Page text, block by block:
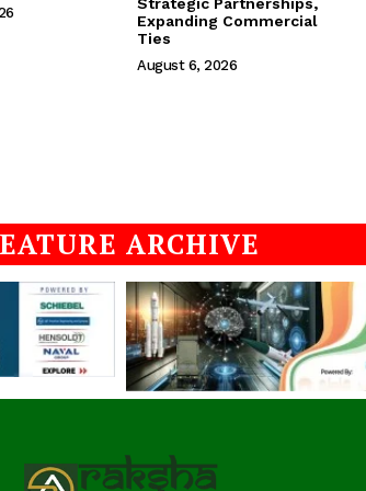
Expanding Commercial
Ties
August 6, 2026
ARCHIVE